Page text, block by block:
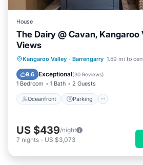
House
The Dairy @ Cavan, Kangaroo
Views
Kangaroo Valley · Barrengarry 1.59 mi to
9.6 Exceptional(30 Reviews)
1 Bedroom 1 Bath 2 Guests
Oceanfront Parking
Oceanfront Parking
Balcony/Terrace
US $439/night
7 nights - US $3,073